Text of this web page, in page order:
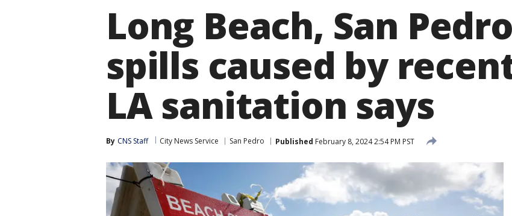
Long Beach, San
spills caused by
LA sanitation says
By CNS Staff City News Service San Pedro Published February 8, 2024 2:54 PM PST